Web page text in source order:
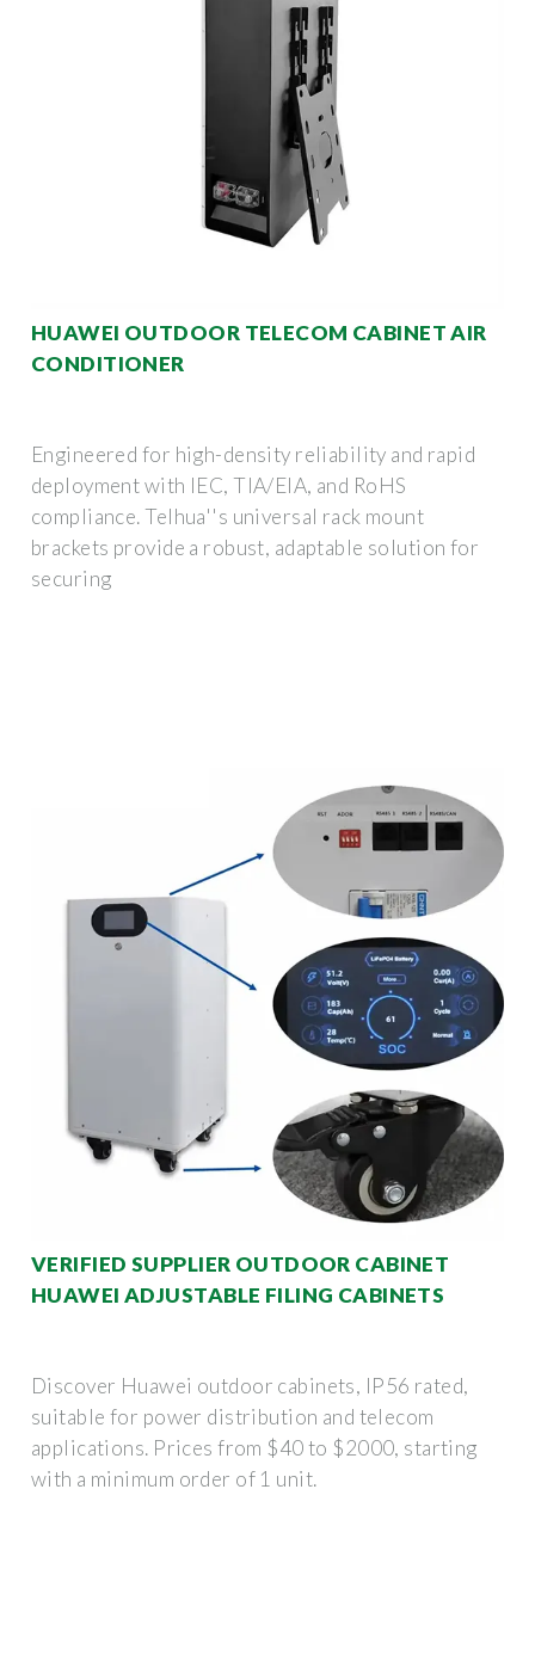
HUAWEI OUTDOOR TELECOM CABINET AIR
CONDITIONER
Engineered for high-density reliability and rapid
deployment with IEC, TIA/EIA, and RoHS
compliance. Telhua''s universal rack mount
brackets provide a robust, adaptable solution for
securing
VERIFIED SUPPLIER OUTDOOR CABINET
HUAWEI ADJUSTABLE FILING CABINETS
Discover Huawei outdoor cabinets, IP56 rated,
suitable for power distribution and telecom
applications. Prices from $40 to $2000, starting
with a minimum order of 1 unit.